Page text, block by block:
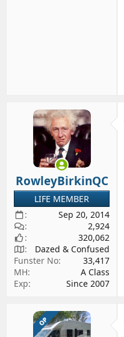
RowleyBirkinQC
LIFE MEMBER
Sep 20, 2014
2,924
320,062
Dazed & Confused
Funster No
33,417
MH
A Class
Exp
Since 2007
OP